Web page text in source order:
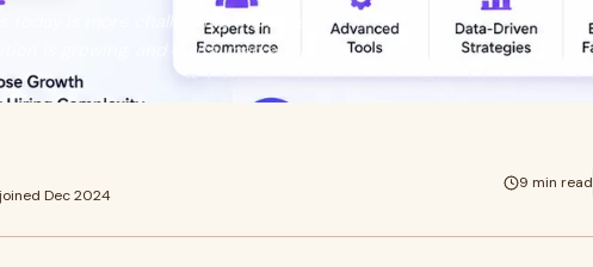
is more challenging than ever.
is growing, and digital marketing ...
joined Dec 2024
9 min read